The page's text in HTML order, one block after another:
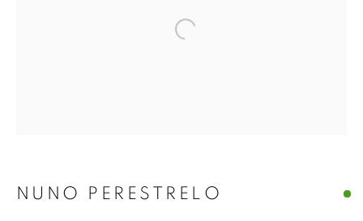
NUNO PERESTRELO
Open a larger version of the
NUNO PERESTRELO